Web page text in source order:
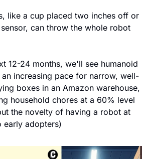
like a cup placed two inches off or
can throw the whole robot
12-24 months, we'll see humanoid
increasing pace for narrow, well-
boxes in an Amazon warehouse,
household chores at a 60% level
the novelty of having a robot at
early adopters)